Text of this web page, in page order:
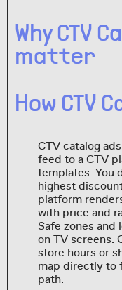
Why CTV
matter
How CTV
CTV catalog
feed to a CTV
templates. You
highest
platform
with price and
Safe zones and
on TV screens.
store hours or
map directly to
path.